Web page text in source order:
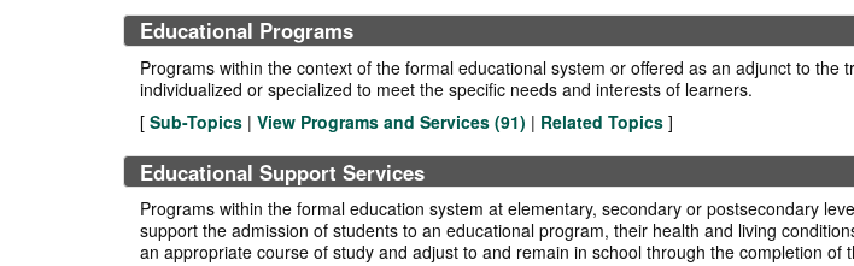
Educational Programs
Programs within the context of the formal educational system or offered as an adjunct to
individualized or specialized to meet the specific needs and interests of learners.
[ Sub-Topics | View Programs and Services (91) | Related Topics ]
Educational Support Services
Programs within the formal education system at elementary, secondary or postsecondary
support the admission of students to an educational program, their health and living
an appropriate course of study and adjust to and remain in school through the completion